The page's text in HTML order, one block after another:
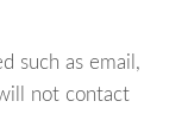
such as email,
not contact